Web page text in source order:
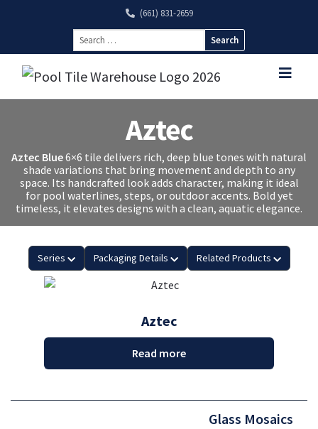
(661) 831-2659
Search
for:
Aztec
Aztec Blue6×6 tile delivers rich, deep blue tones with natural
shade variations that bring movement and depth to any
space. Its handcrafted look adds character, making it ideal
for pool waterlines, steps, or outdoor accents. Bold yet
timeless, it elevates designs with a clean, aquatic elegance.
Series Packaging Details Related Products
Aztec
Read more
Glass Mosaics